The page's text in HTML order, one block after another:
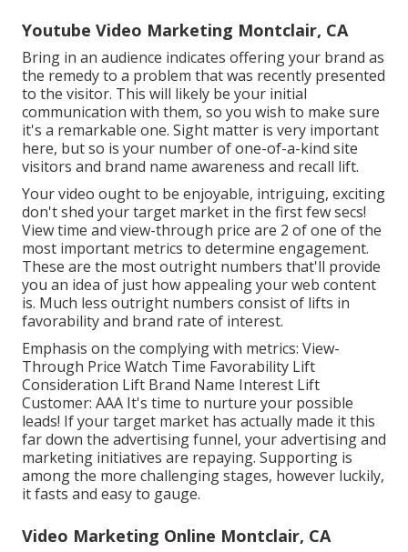
Youtube Video Marketing Montclair, CA
Bring in an audience indicates offering your brand as
the remedy to a problem that was recently presented
to the visitor. This will likely be your initial
communication with them, so you wish to make sure
it's a remarkable one. Sight matter is very important
here, but so is your number of one-of-a-kind site
visitors and brand name awareness and recall lift.
Your video ought to be enjoyable, intriguing, exciting
don't shed your target market in the first few secs!
View time and view-through price are 2 of one of the
most important metrics to determine engagement.
These are the most outright numbers that'll provide
you an idea of just how appealing your web content
is. Much less outright numbers consist of lifts in
favorability and brand rate of interest.
Emphasis on the complying with metrics: View-
Through Price Watch Time Favorability Lift
Consideration Lift Brand Name Interest Lift
Customer: AAA It's time to nurture your possible
leads! If your target market has actually made it this
far down the advertising funnel, your advertising and
marketing initiatives are repaying. Supporting is
among the more challenging stages, however luckily,
it fasts and easy to gauge.
Video Marketing Online Montclair, CA